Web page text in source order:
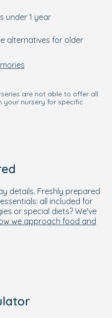
under 1 year
alternatives for older
are not able to offer all
your nursery for specific
details. Freshly prepared
all included for
or special diets? We've
we approach food and